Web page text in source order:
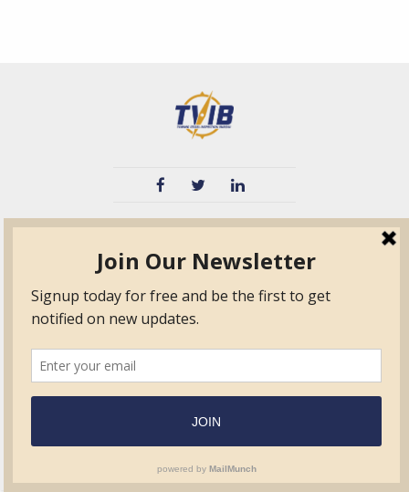
TPO
Education
Contact Us
Certified Auditor &
Surveyor Members
Frequently Asked
Questions
Quick Base
Form.com